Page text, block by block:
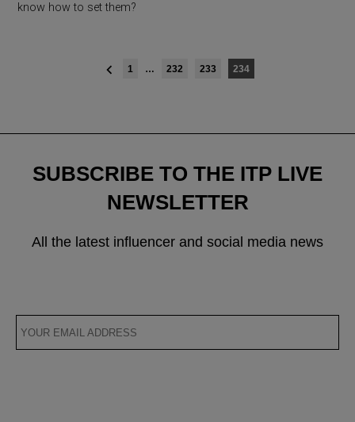
know how to set them?
1 … 232 233 234
SUBSCRIBE TO THE ITP LIVE
NEWSLETTER
All the latest influencer and social media news